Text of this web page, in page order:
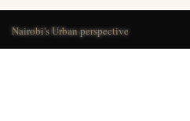
Nairobi's Urban perspective